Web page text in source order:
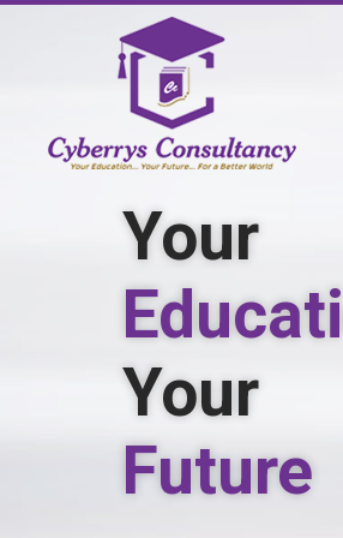
Study
Medicine
Georgia